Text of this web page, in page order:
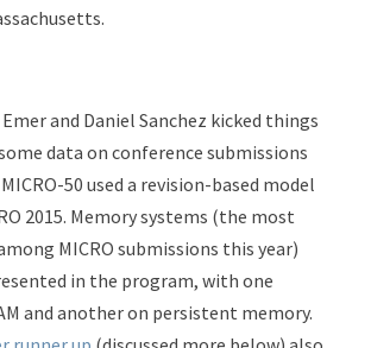
and Daniel Sanchez kicked things
data on conference submissions
50 used a revision-based model
2015. Memory systems (the most
MICRO submissions this year)
in the program, with one
and another on persistent memory.